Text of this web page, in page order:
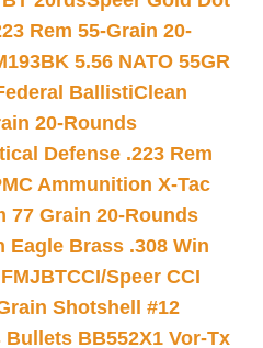
Rem 55-Grain 20-
5.56 NATO 55GR
BallistiClean
20-Rounds
Defense .223 Rem
Ammunition X-Tac
77 Grain 20-Rounds
Eagle Brass .308 Win
CCI/Speer CCI
Shotshell #12
Bullets BB552X1 Vor-Tx